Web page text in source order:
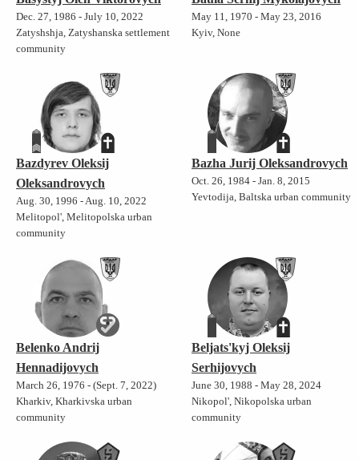
Dec. 27, 1986 - July 10, 2022
Zatyshshja, Zatyshanska settlement
community
May 11, 1970 - May 23, 2016
Kyiv, None
Bazdyrev Oleksij
Oleksandrovych
Aug. 30, 1996 - Aug. 10, 2022
Melitopol', Melitopolska urban
community
Bazha Jurij Oleksandrovych
Oct. 26, 1984 - Jan. 8, 2015
Yevtodija, Baltska urban community
Belenko Andrij
Hennadijovych
March 26, 1976 - (Sept. 7, 2022)
Kharkiv, Kharkivska urban
community
Beljats'kyj Oleksij
Serhijovych
June 30, 1988 - May 28, 2024
Nikopol', Nikopolska urban
community